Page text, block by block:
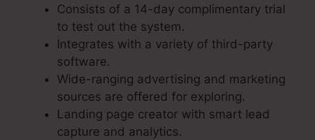
Consists of a 14-day complimentary trial
to test out the system.
Integrates with a variety of third-party
software.
Wide-ranging advertising and marketing
sources are offered for exploring.
Landing page creator with smart lead
capture and analytics.